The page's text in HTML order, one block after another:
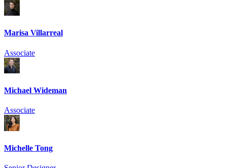
Marisa Villarreal
Associate
Michael Wideman
Associate
Michelle Tong